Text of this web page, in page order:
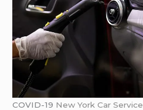
COVID-19 New York Car Service